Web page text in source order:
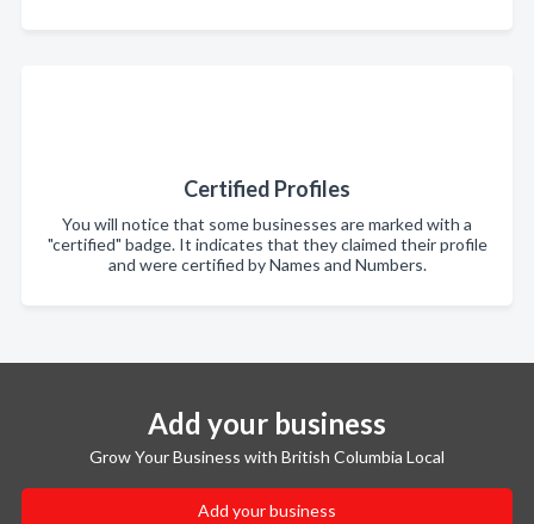
Certified Profiles
You will notice that some businesses are marked with a
"certified" badge. It indicates that they claimed their profile
and were certified by Names and Numbers.
Add your business
Grow Your Business with British Columbia Local
Add your business